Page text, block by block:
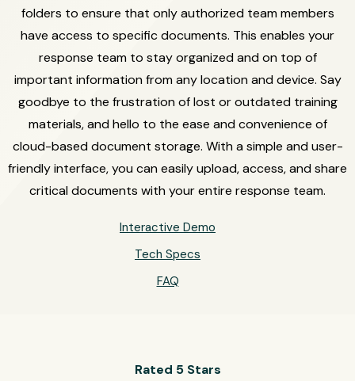
folders to ensure that only authorized team members
have access to specific documents. This enables your
response team to stay organized and on top of
important information from any location and device. Say
goodbye to the frustration of lost or outdated training
materials, and hello to the ease and convenience of
cloud-based document storage. With a simple and user-
friendly interface, you can easily upload, access, and share
critical documents with your entire response team.
Interactive Demo
Tech Specs
FAQ
Rated 5 Stars